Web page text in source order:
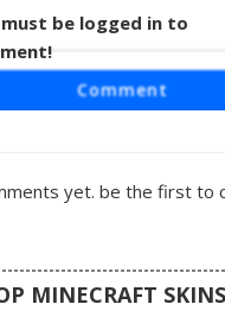
in Blue and
warrior skin featuring a
a T-shaped visor. The
this knight includes
and detailed metal
be logged in to
Comment
yet. be the first to
MINECRAFT SKINS